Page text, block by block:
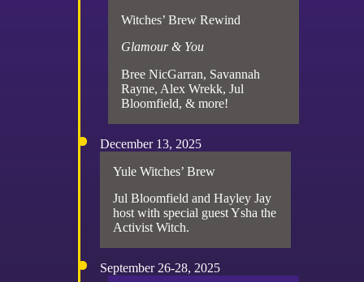
Witches’ Brew Rewind
Glamour & You
Bree NicGarran, Savannah
Rayne, Alex Wrekk, Jul
Bloomfield, & more!
December 13, 2025
Yule Witches’ Brew
Jul Bloomfield and Hayley Jay
host with special guest Ysha the
Activist Witch.
September 26-28, 2025